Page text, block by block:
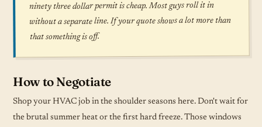
ninety three dollar permit is cheap. Most guys roll it in
without a separate line. If your quote shows a lot more than
that something is off.
How to Negotiate
Shop your HVAC job in the shoulder seasons here. Don't wait for
the brutal summer heat or the first hard freeze. Those windows